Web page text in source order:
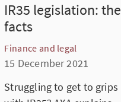
IR35 legislation: the
facts
Finance and legal
15 December 2021
Struggling to get to grips